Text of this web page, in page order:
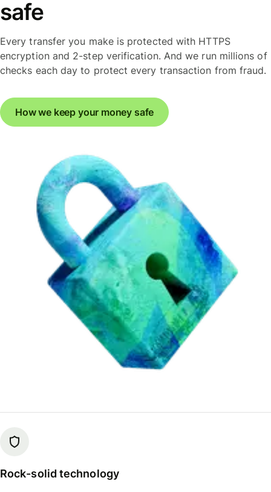
safe
Every transfer you make is protected with HTTPS
encryption and 2-step verification. And we run millions of
checks each day to protect every transaction from fraud.
How we keep your money safe
Rock-solid technology